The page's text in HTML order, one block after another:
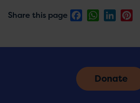
Share this page FacebookWhatsApp
LinkedIn
Donate